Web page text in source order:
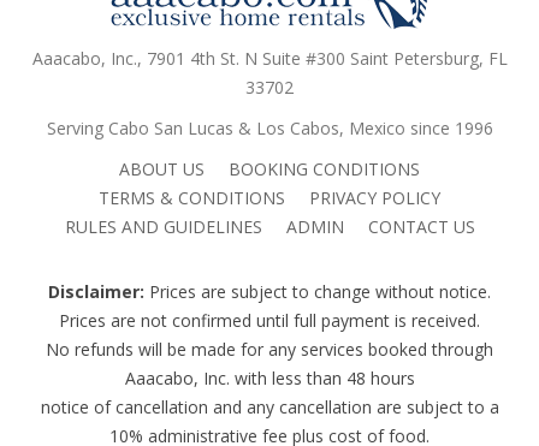
Aaacabo, Inc., 7901 4th St. N Suite #300 Saint Petersburg, FL
33702
Serving Cabo San Lucas & Los Cabos, Mexico since 1996
ABOUT US
BOOKING CONDITIONS
TERMS & CONDITIONS
PRIVACY POLICY
RULES AND GUIDELINES
ADMIN CONTACT US
Disclaimer: Prices are subject to change without notice.
Prices are not confirmed until full payment is received.
No refunds will be made for any services booked through
Aaacabo, Inc. with less than 48 hours
notice of cancellation and any cancellation are subject to a
10% administrative fee plus cost of food.